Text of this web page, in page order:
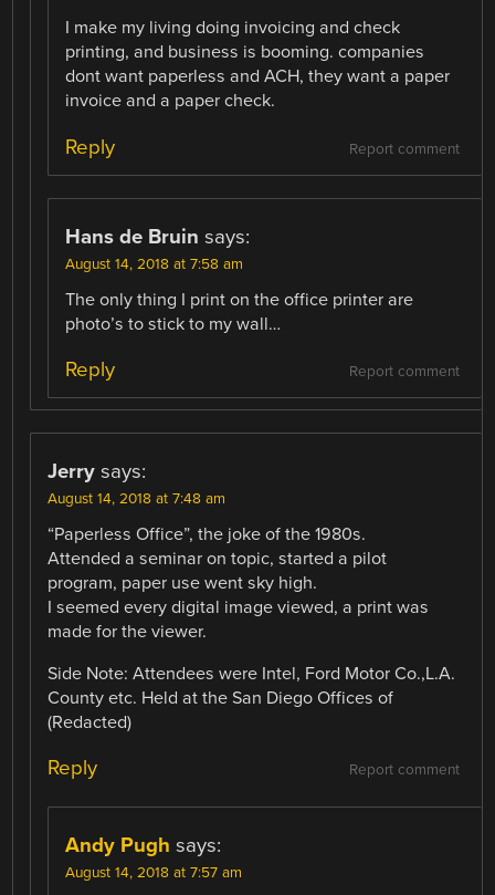
I make my living doing invoicing and check
printing, and business is booming. companies
dont want paperless and ACH, they want a paper
invoice and a paper check.
Report comment
Reply
Hans de Bruin says:
August 14, 2018 at 7:58 am
The only thing I print on the office printer are
photo’s to stick to my wall…
Report comment
Reply
Jerry says:
August 14, 2018 at 7:48 am
“Paperless Office”, the joke of the 1980s.
Attended a seminar on topic, started a pilot
program, paper use went sky high.
I seemed every digital image viewed, a print was
made for the viewer.
Side Note: Attendees were Intel, Ford Motor Co.,L.A.
County etc. Held at the San Diego Offices of
(Redacted)
Report comment
Reply
Andy Pugh says:
August 14, 2018 at 7:57 am